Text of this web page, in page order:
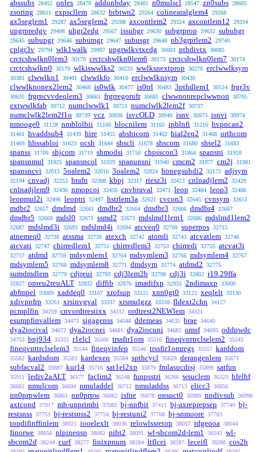
abssubs 28452 onles 28470 addonbday 28481 n0mulscl 28547 zn0subs 28605
zsoring 28611 expscllem 28632 brbtwn2 29264 colinearalglem4 29268
ax5seglem1 29287 ax5seglem2 29288 axcontlem2 29324 axcontlem12 29334
upgrpredgv 29498 uhgr2edg 29567 issubgr 29630 subgrprop 29632 subuhgr
29645 subupgr 29646 subumgr 29647 subusgr 29648 nb3grprlem2 29740
cplgr3v 29794 wlk1walk 29997 upgrwlkvtxedg 30003 pthdivtx 30085
crctcshwlkn0lem3 30170 crctcshwlkn0lem6 30173 crctcshwlkn0lem7 30174
crctcshwlkn0 30179 wlkiswwlks2 30233 wwlksnextprop 30270 erclwwlksym
30381 clwwlkn1 30401 clwwlkfo 30410 erclwwlknsym 30430
clwwlknonex2lem2 30468 is0wlk 30477 is0trl 30483 3pthdlem1 30524 frgr3v
30635 frgrncvvdeqlem3 30661 frgrregorufr 30685 clwwnonrepclwwnon 30705
extwwlkfab 30712 numclwwlk1 30721 numclwlk2lem2f 30737
numclwlk2lem2f1o 30739 vcz 30936 isvcOLD 30940 isnv 30973 isnvi 30974
nmooge0 31128 nmblolbii 31160 blocnilem 31165 ipblnfi 31216 hvpncan2
31401 hvaddsub4 31439 hire 31455 abshicom 31462 hial2eq2 31468 orthcom
31469 hhssabloi 31623 ocsh 31644 shscli 31678 shscom 31680 shsel2 31683
spanss 31709 shjcom 31719 shmodsi 31750 chpsscon3 31864 spansni 31918
spansnmul 31925 spansncol 31929 spanunsni 31940 cmcm2 31977 cm2j 31981
spansncvi 32013 5oalem2 32016 3oalem2 32024 honegsubdi2 32172 adjsym
32194 cnvadj 32253 brafn 32308 kbpj 32317 riesz3i 32423 cnlnadjlem2 32429
cnlnadjlem9 32436 nmopcoi 32456 cnvbraval 32471 leop 32484 leop3 32486
leopmul2i 32496 leoptri 32497 hstrlem3a 32621 cvcon3 32645 cvnsym 32651
mdbr2 32657 dmdmd 32661 dmdbr2 32664 dmdbr3 32666 dmdbr4 32667
dmdbr5 32669 mdsl0 32671 ssmd2 32673 mdslmd1lem1 32686 mdslmd1lem2
32687 mdslmd3i 32693 mdslmd4i 32694 atcveq0 32709 superpos 32715
atnemeq0 32738 atssma 32739 atexch 32742 atomli 32743 atcvatlem 32746
atcvati 32747 chirredlem1 32751 chirredlem3 32753 chirredi 32755 atcvat3i
32757 atdmd 32759 mdsymlem1 32764 mdsymlem3 32766 mdsymlem4 32767
mdsymlem5 32768 mdsymlem8 32771 dmdsym 32774 atdmd2 32775
sumdmdlem 32779 cdjreui 32793 cdj3lem2b 32798 cdj3i 32802 r19.29ffa
32827 opreu2reuALT 32832 diffib 32876 imadifxp 32955 2ndimaxp 33000
abfmpel 33009 xaddeq0 33107 xrofsup 33121 xnn0gt0 33123 xeqlelt 33130
xdivpnfrp 33261 xrsinvgval 33337 xrsmulgzz 33338 fldext2chn 34127
pcmplfin 34259 cnvordtrestixx 34312 ordtrest2NEWlem 34321
esumpfinvallem 34473 sigagenss 34548 ddemeas 34635 brae 34640
dya2iocival 34672 dya2iocnei 34681 dya2iocuni 34682 omsf 34695 oddpwdc
34753 bnj934 35332 r1elcl 35500 trssfir1om 35516 fineqvnttrclselem2 35543
fineqvnttrclselem3 35544 fineqvinfep 35546 trssfir1omregs 35557 karddom
35582 kardsdom 35583 kardexen 35584 spthcycl 35629 derangenlem 35671
subfacval2 35687 kur14 35716 sat1el2xp 35879 fmlasucdisj 35899 satfun
35911 lediv2aALT 36177 faclim2 36248 funpsstri 36266 wsuclem 36323 hfelhf
36681 nmulcom 36694 nmuladdel 36712 nmuladdss 36713 elicc3 36856
nn0prpwlem 36861 nn0prpw 36862 isfne 36878 onsuct0 36980 nndivsub 36996
axtcond 37017 mh-unprimbi 37083 bj-nnfbit 37411 bj-axreprepsep 37740 bj-
restsnss 37753 bj-restsnss2 37754 bj-restuni2 37768 bj-snmoore 37783
topdifinffinlem 38021 iooelexlt 38036 relowlssretop 38037 rdgeqoa 38044
finorwe 38056 nlpineqsn 38082 pibt2 38091 wl-sbcom2d-lem1 38242 wl-
sbcom2d 38244 curf 38277 finixpnum 38284 ltflcei 38287 leceifl 38288 cos2h